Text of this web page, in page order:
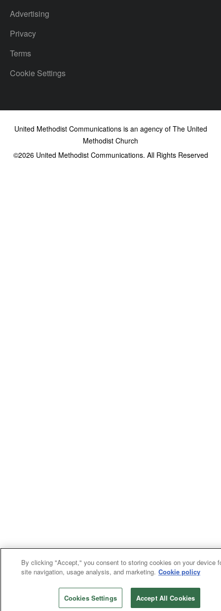
Advertising
Privacy
Terms
Cookie Settings
United Methodist Communications is an agency of The United
Methodist Church
©2026United Methodist Communications. All Rights Reserved
By clicking "Accept," you consent to storing cookies on your device
site navigation, usage analysis, and marketing. Cookie policy
Cookies Settings Accept All Cookies